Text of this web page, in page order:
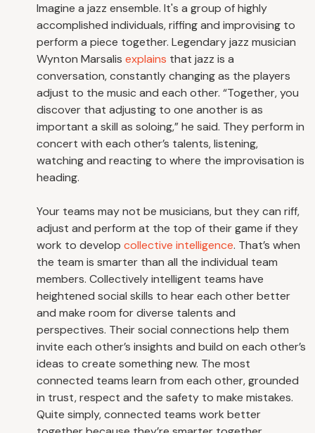
Imagine a jazz ensemble. It's a group of highly
accomplished individuals, riffing and improvising to
perform a piece together. Legendary jazz musician
Wynton Marsalis explains that jazz is a
conversation, constantly changing as the players
adjust to the music and each other. “Together, you
discover that adjusting to one another is as
important a skill as soloing,” he said. They perform in
concert with each other’s talents, listening,
watching and reacting to where the improvisation is
heading.
Your teams may not be musicians, but they can riff,
adjust and perform at the top of their game if they
work to develop collective intelligence. That’s when
the team is smarter than all the individual team
members. Collectively intelligent teams have
heightened social skills to hear each other better
and make room for diverse talents and
perspectives. Their social connections help them
invite each other’s insights and build on each other’s
ideas to create something new. The most
connected teams learn from each other, grounded
in trust, respect and the safety to make mistakes.
Quite simply, connected teams work better